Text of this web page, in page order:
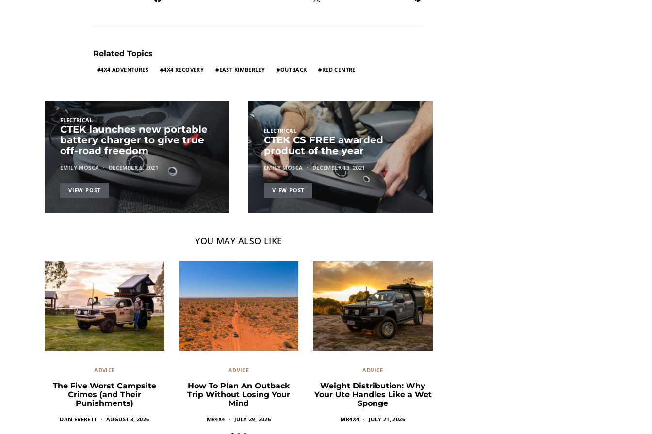
Related Topics
4X4 ADVENTURES 4X4 RECOVERY EAST KIMBERLEY OUTBACK RED CENTRE
ELECTRICAL
CTEK launches new portable
battery charger to give true
off-road freedom
EMILY MOSCA DECEMBER 6, 2021
VIEW POST
ELECTRICAL
CTEK CS FREE awarded
product of the year
EMILY MOSCA DECEMBER 13, 2021
VIEW POST
YOU MAY ALSO LIKE
ADVICE
The Five Worst Campsite
Crimes (and Their
Punishments)
DAN EVERETT AUGUST 3, 2026
ADVICE
How To Plan An Outback
Trip Without Losing Your
Mind
MR4X4 JULY 29, 2026
ADVICE
Weight Distribution: Why
Your Ute Handles Like a Wet
Sponge
MR4X4 JULY 21, 2026